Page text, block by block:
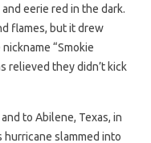
eerie red in the dark.
flames, but it drew
“Smokie
relieved they didn’t kick
to Abilene, Texas, in
hurricane slammed into